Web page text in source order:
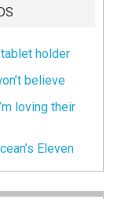
holder
believe
loving their
Eleven